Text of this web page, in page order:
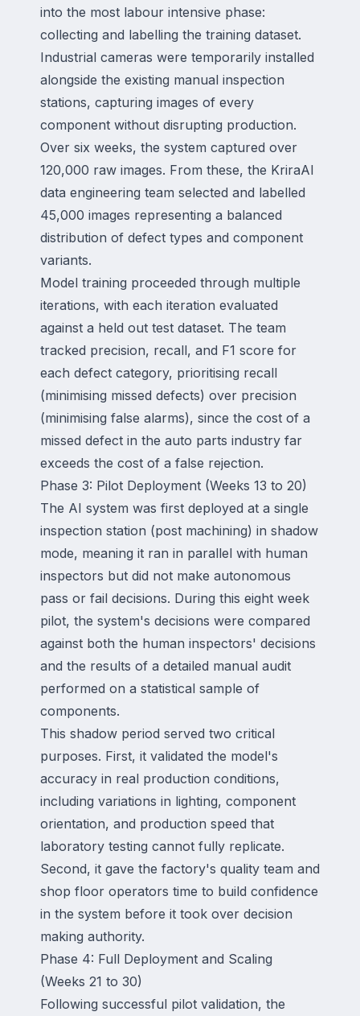
into the most labour intensive phase:
collecting and labelling the training dataset.
Industrial cameras were temporarily installed
alongside the existing manual inspection
stations, capturing images of every
component without disrupting production.
Over six weeks, the system captured over
120,000 raw images. From these, the KriraAI
data engineering team selected and labelled
45,000 images representing a balanced
distribution of defect types and component
variants.
Model training proceeded through multiple
iterations, with each iteration evaluated
against a held out test dataset. The team
tracked precision, recall, and F1 score for
each defect category, prioritising recall
(minimising missed defects) over precision
(minimising false alarms), since the cost of a
missed defect in the auto parts industry far
exceeds the cost of a false rejection.
Phase 3: Pilot Deployment (Weeks 13 to 20)
The AI system was first deployed at a single
inspection station (post machining) in shadow
mode, meaning it ran in parallel with human
inspectors but did not make autonomous
pass or fail decisions. During this eight week
pilot, the system's decisions were compared
against both the human inspectors' decisions
and the results of a detailed manual audit
performed on a statistical sample of
components.
This shadow period served two critical
purposes. First, it validated the model's
accuracy in real production conditions,
including variations in lighting, component
orientation, and production speed that
laboratory testing cannot fully replicate.
Second, it gave the factory's quality team and
shop floor operators time to build confidence
in the system before it took over decision
making authority.
Phase 4: Full Deployment and Scaling
(Weeks 21 to 30)
Following successful pilot validation, the